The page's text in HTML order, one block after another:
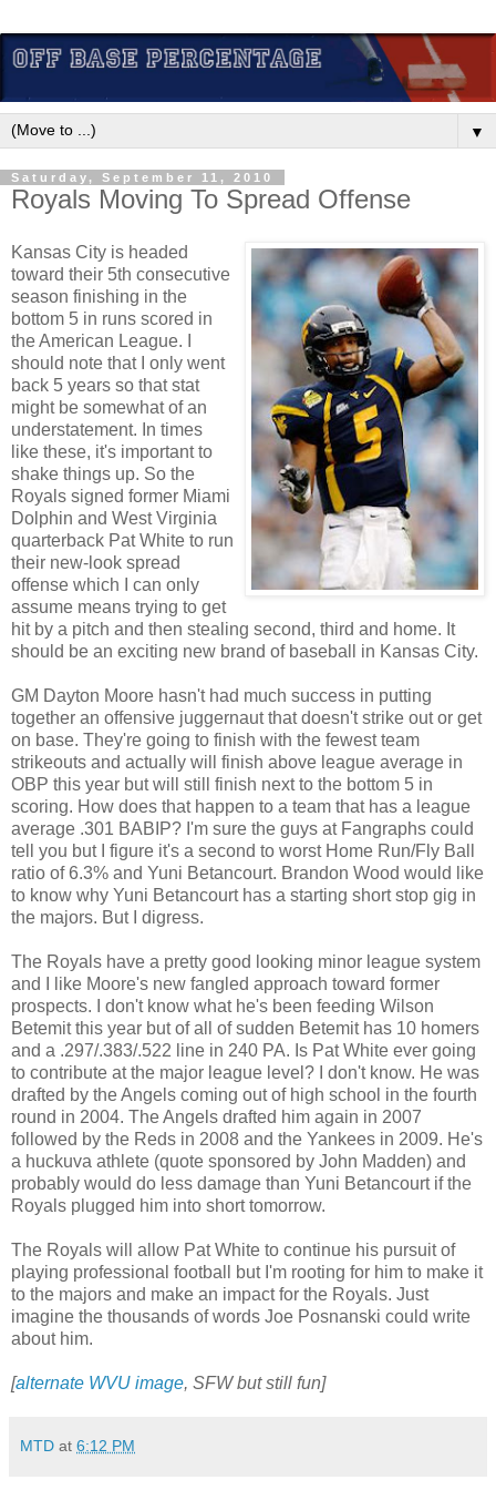
▼
Saturday, September 11, 2010
Royals Moving To Spread Offense
Kansas City is headed
toward their 5th consecutive
season finishing in the
bottom 5 in runs scored in
the American League. I
should note that I only went
back 5 years so that stat
might be somewhat of an
understatement. In times
like these, it's important to
shake things up. So the
Royals signed former Miami
Dolphin and West Virginia
quarterback Pat White to run
their new-look spread
offense which I can only
assume means trying to get
hit by a pitch and then stealing second, third and home. It
should be an exciting new brand of baseball in Kansas City.
GM Dayton Moore hasn't had much success in putting
together an offensive juggernaut that doesn't strike out or get
on base. They're going to finish with the fewest team
strikeouts and actually will finish above league average in
OBP this year but will still finish next to the bottom 5 in
scoring. How does that happen to a team that has a league
average .301 BABIP? I'm sure the guys at Fangraphs could
tell you but I figure it's a second to worst Home Run/Fly Ball
ratio of 6.3% and Yuni Betancourt. Brandon Wood would like
to know why Yuni Betancourt has a starting short stop gig in
the majors. But I digress.
The Royals have a pretty good looking minor league system
and I like Moore's new fangled approach toward former
prospects. I don't know what he's been feeding Wilson
Betemit this year but of all of sudden Betemit has 10 homers
and a .297/.383/.522 line in 240 PA. Is Pat White ever going
to contribute at the major league level? I don't know. He was
drafted by the Angels coming out of high school in the fourth
round in 2004. The Angels drafted him again in 2007
followed by the Reds in 2008 and the Yankees in 2009. He's
a huckuva athlete (quote sponsored by John Madden) and
probably would do less damage than Yuni Betancourt if the
Royals plugged him into short tomorrow.
The Royals will allow Pat White to continue his pursuit of
playing professional football but I'm rooting for him to make it
to the majors and make an impact for the Royals. Just
imagine the thousands of words Joe Posnanski could write
about him.
[alternate WVU image, SFW but still fun]
MTD at 6:12 PM